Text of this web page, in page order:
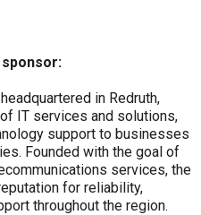
in Redruth,
IT services and solutions,
support to businesses
Founded with the goal of
services, the
for reliability,
throughout the region.